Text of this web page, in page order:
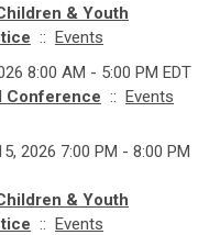
& Youth
:: Events
8:00 AM - 5:00 PM EDT
Conference :: Events
2026 7:00 PM - 8:00 PM
& Youth
:: Events